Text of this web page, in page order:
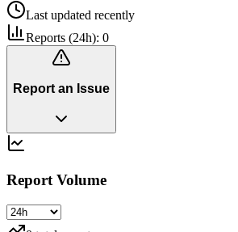
Last updated recently
Reports (24h): 0
Report an Issue
Report Volume